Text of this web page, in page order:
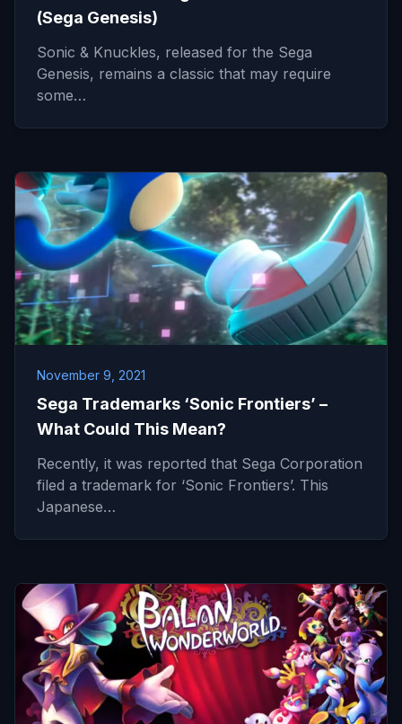
(Sega Genesis)
Sonic & Knuckles, released for the Sega
Genesis, remains a classic that may require
some…
November 9, 2021
Sega Trademarks ‘Sonic Frontiers’ –
What Could This Mean?
Recently, it was reported that Sega Corporation
filed a trademark for ‘Sonic Frontiers’. This
Japanese…